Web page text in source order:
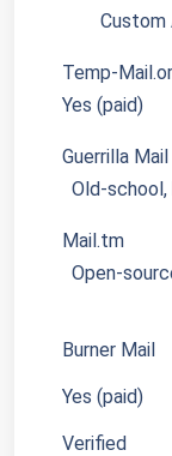
Custom
Temp-
Yes (paid)
Guerrilla Mail
Old-
Mail.tm 1
Open-
Burner Mail
Yes (paid)
Verified